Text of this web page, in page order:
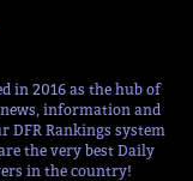
in 2016 as the hub of
information and
DFR Rankings system
the very best Daily
in the country!